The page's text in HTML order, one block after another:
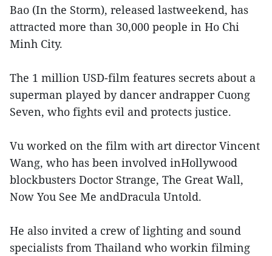
Bao (In the Storm), released lastweekend, has
attracted more than 30,000 people in Ho Chi
Minh City.
The 1 million USD-film features secrets about a
superman played by dancer andrapper Cuong
Seven, who fights evil and protects justice.
Vu worked on the film with art director Vincent
Wang, who has been involved inHollywood
blockbusters Doctor Strange, The Great Wall,
Now You See Me andDracula Untold.
He also invited a crew of lighting and sound
specialists from Thailand who workin filming